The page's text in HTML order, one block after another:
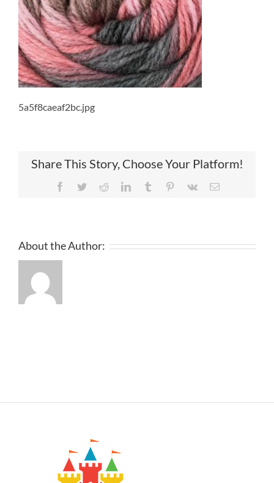
5a5f8caeaf2bc.jpg
Share This Story, Choose Your Platform!
Facebook
TwitterRedditLinkedInTumblr Pinterest
Vk Email
About the Author: